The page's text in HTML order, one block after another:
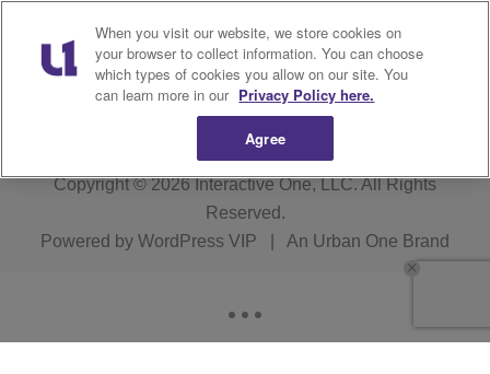
EEO WNNL FCC Applications
Careers FAQ
Copyright © 2026Interactive One, LLC. All Rights
Reserved.
Powered by WordPress VIP An Urban One Brand
When you visit our website, we store cookies on
your browser to collect information. You can choose
which types of cookies you allow on our site. You
can learn more in our Privacy Policy here.
Agree